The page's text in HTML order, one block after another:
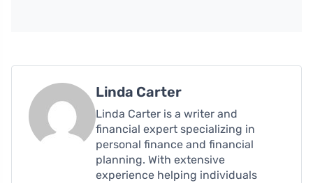
Linda Carter
Linda Carter is a writer and
financial expert specializing in
personal finance and financial
planning. With extensive
experience helping individuals